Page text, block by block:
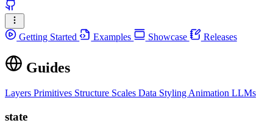
Getting Started Examples Showcase Releases
Guides
Layers Primitives Structure Scales Data Styling Animation LLMs
state